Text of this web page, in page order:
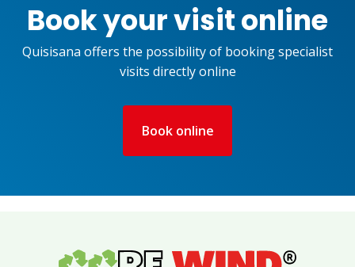
Book your visit online
Quisisana offers the possibility of booking specialist
visits directly online
Book online